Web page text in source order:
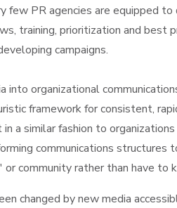
few PR agencies are equipped
training, prioritization and
campaigns.
into organizational
framework for consistent,
a similar fashion to
communications
community rather than have to
changed by new media